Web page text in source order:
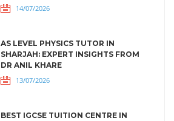
14/07/2026
AS LEVEL PHYSICS TUTOR IN
SHARJAH: EXPERT INSIGHTS FROM
DR ANIL KHARE
13/07/2026
BEST IGCSE TUITION CENTRE IN